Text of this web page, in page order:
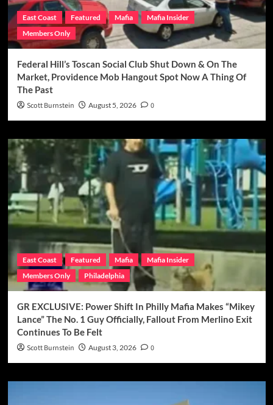
East Coast Featured Mafia
Mafia Insider
Members Only
Federal Hill’s Toscan Social Club Shut Down & On The
Market, Providence Mob Hangout Spot Now A Thing Of
The Past
Scott Burnstein August 5, 2026 0
East Coast Featured Mafia
Mafia Insider
Members Only
Philadelphia
GR EXCLUSIVE: Power Shift In Philly Mafia Makes “Mikey
Lance” The No. 1 Guy Officially, Fallout From Merlino Exit
Continues To Be Felt
Scott Burnstein August 3, 2026 0